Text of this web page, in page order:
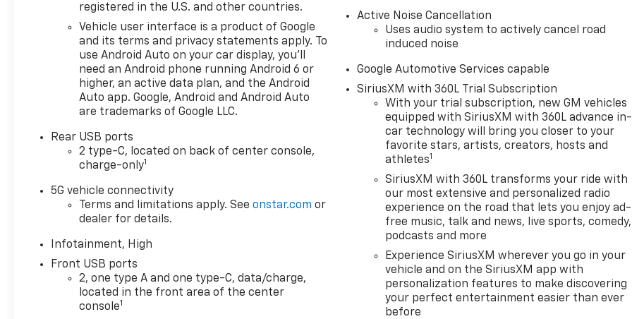
registered in the U.S. and other countries.
Vehicle user interface is a product of Google
and its terms and privacy statements apply. To
use Android Auto on your car display, you'll
need an Android phone running Android 6 or
higher, an active data plan, and the Android
Auto app. Google, Android and Android Auto
are trademarks of Google LLC.
Rear USB ports
2 type-C, located on back of center console,
charge-only1
5G vehicle connectivity
Terms and limitations apply. Seeonstar.com or
dealer for details.
Infotainment, High
Front USB ports
2, one type A and one type-C, data/charge,
located in the front area of the center
console1
Active Noise Cancellation
Uses audio system to actively cancel road
induced noise
Google Automotive Services capable
SiriusXM with 360L Trial Subscription
With your trial subscription, new GM vehicles
equipped with SiriusXM with 360L advance in-
car technology will bring you closer to your
favorite stars, artists, creators, hosts and
athletes1
SiriusXM with 360L transforms your ride with
our most extensive and personalized radio
experience on the road that lets you enjoy ad-
free music, talk and news, live sports, comedy,
podcasts and more
Experience SiriusXM wherever you go in your
vehicle and on the SiriusXM app with
personalization features to make discovering
your perfect entertainment easier than ever
before